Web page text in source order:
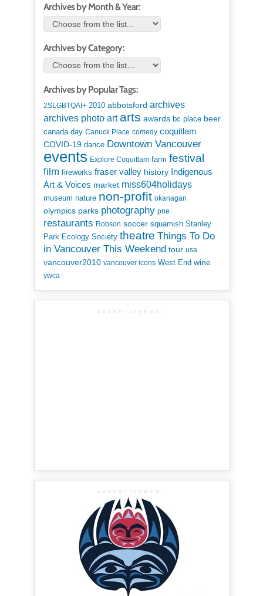
Archives by Month & Year:
Archives by Category:
Archives by Popular Tags:
2SLGBTQAI+ 2010 abbotsford archives
archives photo art arts awards bc place beer
canada day Canuck Place comedy coquitlam
COVID-19 dance Downtown Vancouver
events Explore Coquitlam farm festival
film fireworks fraser valley history Indigenous
Art & Voices market miss604holidays
museum nature non-profit okanagan
olympics parks photography pne
restaurants Robson soccer squamish Stanley
Park Ecology Society theatre Things To Do
in Vancouver This Weekend tour usa
vancouver2010 vancouver icons West End wine
ywca
ADVERTISEMENT
ADVERTISEMENT